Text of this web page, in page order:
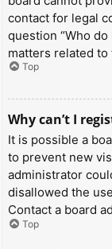
contact for legal
question “Who
matters related to
Top
Why can’t I
It is possible a
to prevent new
administrator
disallowed the
Contact a board
Top